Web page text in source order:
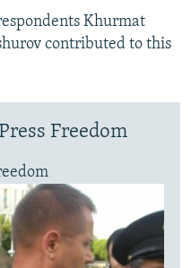
Khurmat
contributed to this
Freedom